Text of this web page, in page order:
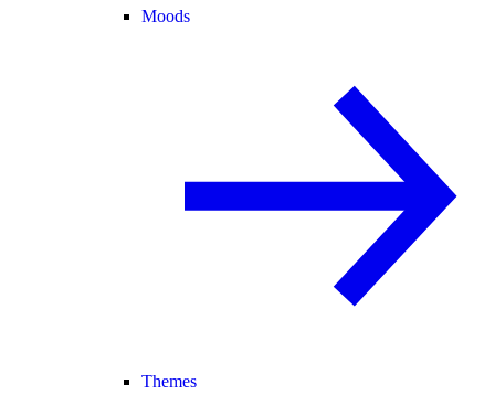
Moods
Themes